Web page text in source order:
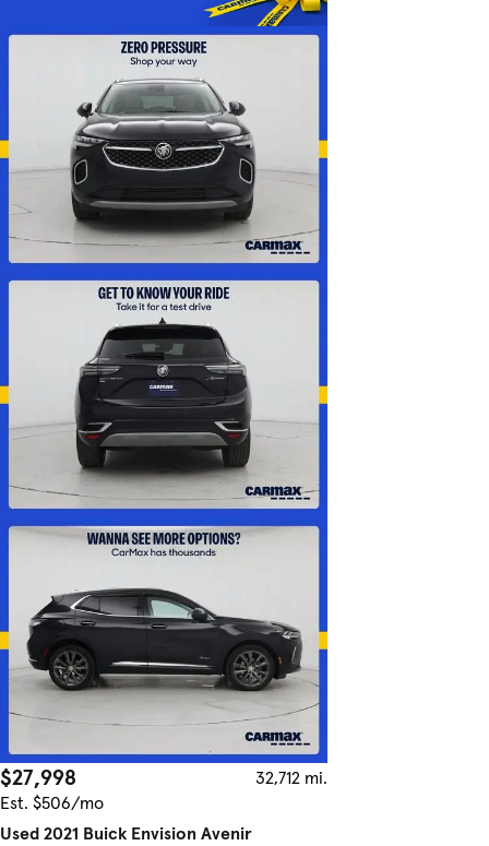
$27,998
32,712 mi.
Est. $506/mo
Used 2021 Buick Envision Avenir